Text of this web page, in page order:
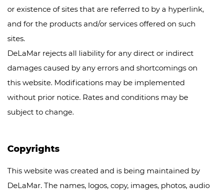
or existence of sites that are referred to by a hyperlink,
and for the products and/or services offered on such
sites.
DeLaMar rejects all liability for any direct or indirect
damages caused by any errors and shortcomings on
this website. Modifications may be implemented
without prior notice. Rates and conditions may be
subject to change.
Copyrights
This website was created and is being maintained by
DeLaMar. The names, logos, copy, images, photos, audio